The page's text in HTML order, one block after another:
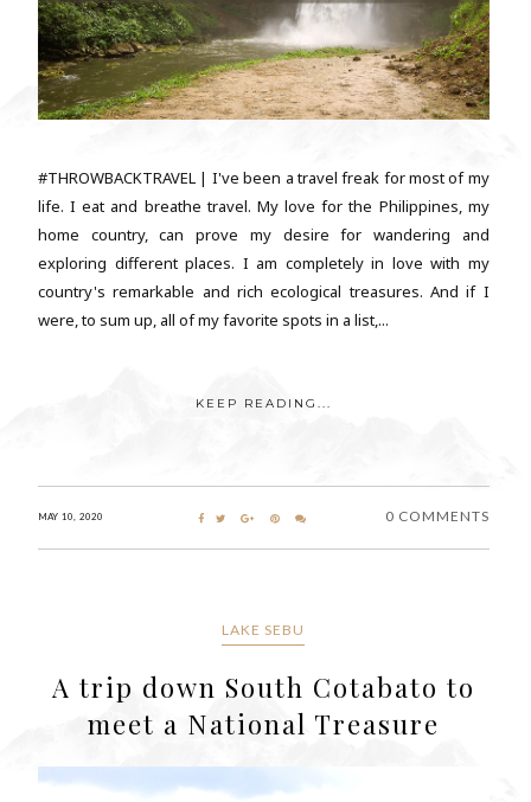
#THROWBACKTRAVEL | I've been a travel freak for most of my
life. I eat and breathe travel. My love for the Philippines, my
home country, can prove my desire for wandering and
exploring different places. I am completely in love with my
country's remarkable and rich ecological treasures. And if I
were, to sum up, all of my favorite spots in a list,...
KEEP READING...
MAY 10, 2020 0 COMMENTS
LAKE SEBU
A trip down South Cotabato to
meet a National Treasure